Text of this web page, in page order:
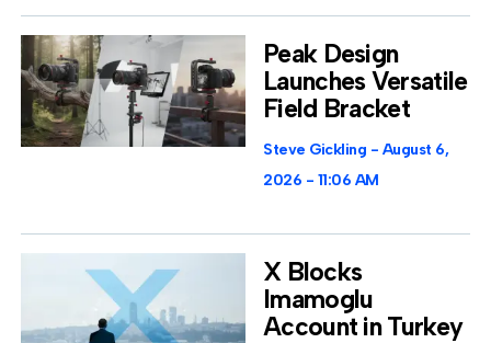
Peak Design
Launches Versatile
Field Bracket
Steve Gickling
August 6,
2026
11:06 AM
X Blocks
Imamoglu
Account in Turkey